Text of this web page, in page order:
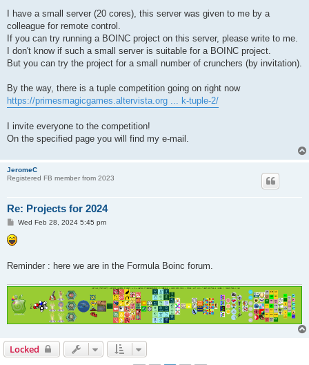
I have a small server (20 cores), this server was given to me by a
colleague for remote control.
If you can try running a BOINC project on this server, please write to me.
I don't know if such a small server is suitable for a BOINC project.
But you can try the project for a small number of crunchers (by invitation).
By the way, there is a tuple competition going on right now
https://primesmagicgames.altervista.org ... k-tuple-2/
I invite everyone to the competition!
On the specified page you will find my e-mail.
JeromeC
Registered FB member from 2023
Re: Projects for 2024
P
s
t
Wed Feb 28, 2024 5:45 pm
Reminder : here we are in the Formula Boinc forum.
Locked